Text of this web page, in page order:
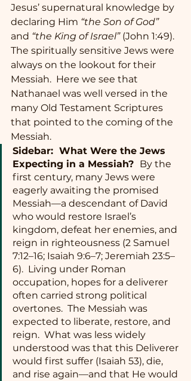
Jesus’ supernatural knowledge by
declaring Him “the Son of God”
and “the King of Israel” (John 1:49).
The spiritually sensitive Jews were
always on the lookout for their
Messiah.  Here we see that
Nathanael was well versed in the
many Old Testament Scriptures
that pointed to the coming of the
Messiah.
Sidebar:  What Were the Jews
Expecting in a Messiah? By the
first century, many Jews were
eagerly awaiting the promised
Messiah—a descendant of David
who would restore Israel’s
kingdom, defeat her enemies, and
reign in righteousness (2 Samuel
7:12–16; Isaiah 9:6–7; Jeremiah 23:5–
6).  Living under Roman
occupation, hopes for a deliverer
often carried strong political
overtones.  The Messiah was
expected to liberate, restore, and
reign.  What was less widely
understood was that this Deliverer
would first suffer (Isaiah 53), die,
and rise again—and that He would